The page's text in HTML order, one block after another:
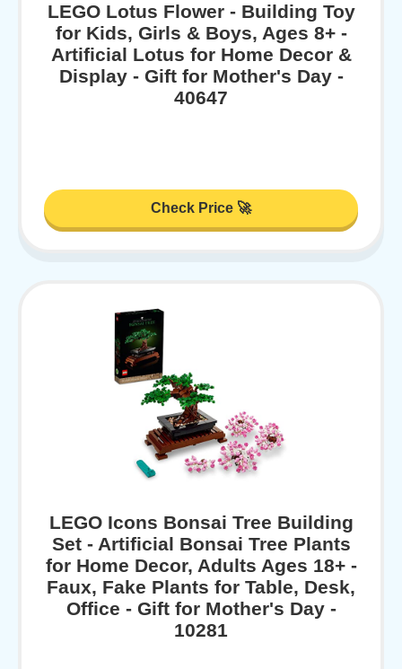
LEGO Lotus Flower - Building Toy
for Kids, Girls & Boys, Ages 8+ -
Artificial Lotus for Home Decor &
Display - Gift for Mother's Day -
40647
Check Price 🚀
LEGO Icons Bonsai Tree Building
Set - Artificial Bonsai Tree Plants
for Home Decor, Adults Ages 18+ -
Faux, Fake Plants for Table, Desk,
Office - Gift for Mother's Day -
10281